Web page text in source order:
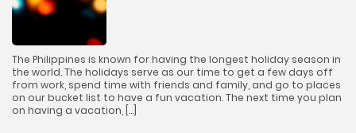
The Philippines is known for having the longest holiday season in
the world. The holidays serve as our time to get a few days off
from work, spend time with friends and family, and go to places
on our bucket list to have a fun vacation. The next time you plan
on having a vacation, […]